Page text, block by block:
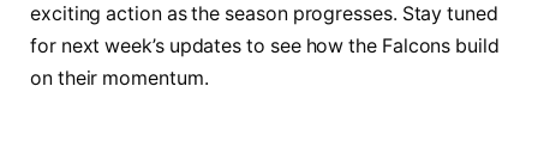
exciting action as the season progresses. Stay tuned
for next week’s updates to see how the Falcons build
on their momentum.